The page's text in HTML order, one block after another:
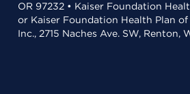
OR 97232 • Kaiser Foundation
or Kaiser Foundation Health Plan
Inc., 2715 Naches Ave. SW, Renton,